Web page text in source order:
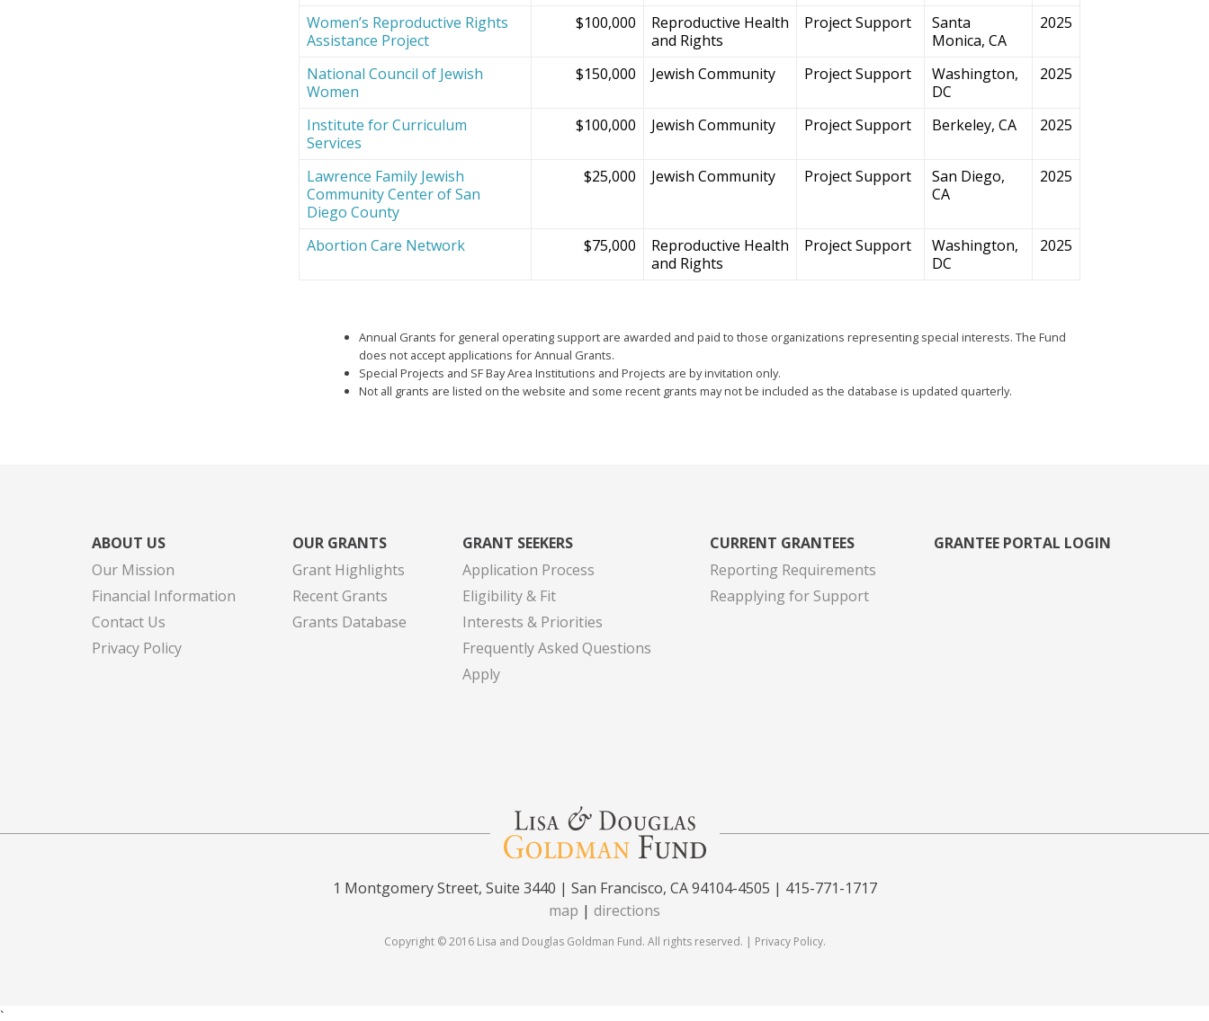
Women’s Reproductive Rights
Assistance Project
$100,000
Reproductive Health
and Rights
Project Support
Santa
Monica, CA
2025
National Council of Jewish
Women
$150,000 Jewish Community Project Support
Washington,
DC
2025
Institute for Curriculum
Services
$100,000 Jewish Community Project Support Berkeley, CA 2025
Lawrence Family Jewish
Community Center of San
Diego County
$25,000 Jewish Community Project Support
San Diego,
CA
2025
Abortion Care Network $75,000
Reproductive Health
and Rights
Project Support
Washington,
DC
2025
Annual Grants for general operating support are awarded and paid to those organizations representing special interests. The Fund
does not accept applications for Annual Grants.
Special Projects and SF Bay Area Institutions and Projects are by invitation only.
Not all grants are listed on the website and some recent grants may not be included as the database is updated quarterly.
ABOUT US
Our Mission
Financial Information
Contact Us
Privacy Policy
OUR GRANTS
Grant Highlights
Recent Grants
Grants Database
GRANT SEEKERS
Application Process
Eligibility & Fit
Interests & Priorities
Frequently Asked Questions
Apply
CURRENT GRANTEES
Reporting Requirements
Reapplying for Support
GRANTEE PORTAL LOGIN
1 Montgomery Street, Suite 3440 | San Francisco, CA 94104-4505 | 415-771-1717
map | directions
Copyright © 2016 Lisa and Douglas Goldman Fund. All rights reserved. | Privacy Policy.
`